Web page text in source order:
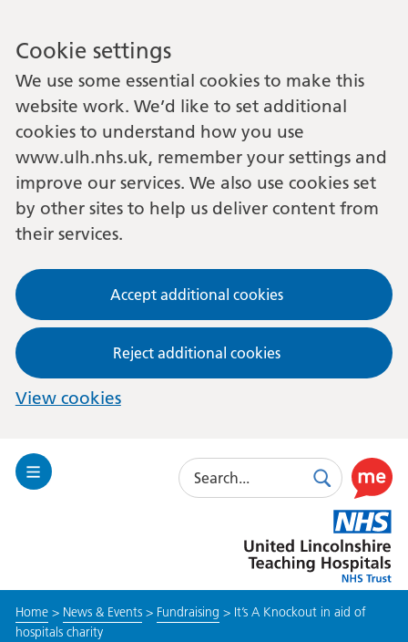
Cookie settings
We use some essential cookies to make this
website work. We’d like to set additional
cookies to understand how you use
www.ulh.nhs.uk, remember your settings and
improve our services. We also use cookies set
by other sites to help us deliver content from
their services.
Accept additional cookies
Reject additional cookies
View cookies
Toggle
Search
SearchUse
this
link
to
enable
Lincolnshire
Hospitals
Home> News & Events> Fundraising > It’s A Knockout in aid of
hospitals charity